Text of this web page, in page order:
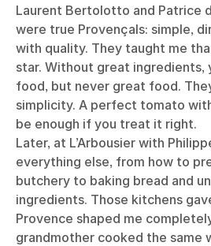
Laurent Bertolotto and Patrice
were true Provençals: simple,
with quality. They taught me
star. Without great ingredients,
food, but never great food.
simplicity. A perfect tomato
be enough if you treat it right.
Later, at L’Arbousier with
everything else, from how to
butchery to baking bread and
ingredients. Those kitchens
Provence shaped me
grandmother cooked the same